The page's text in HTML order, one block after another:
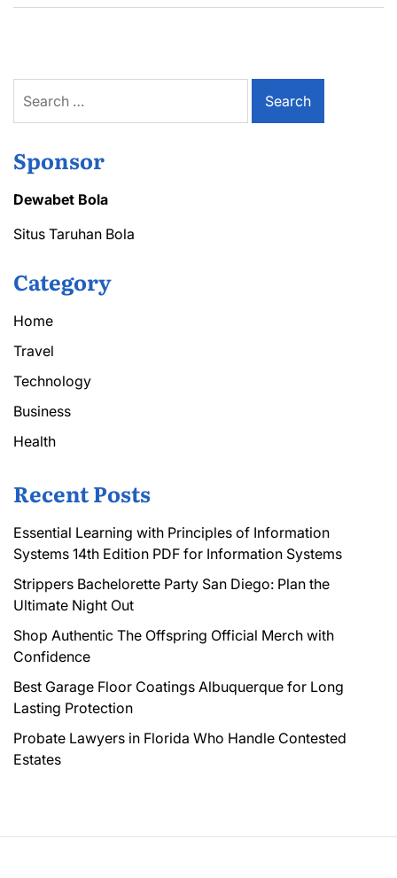
for:
Sponsor
Dewabet Bola
Situs Taruhan Bola
Category
Home
Travel
Technology
Business
Health
Recent Posts
Essential Learning with Principles of Information
Systems 14th Edition PDF for Information Systems
Strippers Bachelorette Party San Diego: Plan the
Ultimate Night Out
Shop Authentic The Offspring Official Merch with
Confidence
Best Garage Floor Coatings Albuquerque for Long
Lasting Protection
Probate Lawyers in Florida Who Handle Contested
Estates